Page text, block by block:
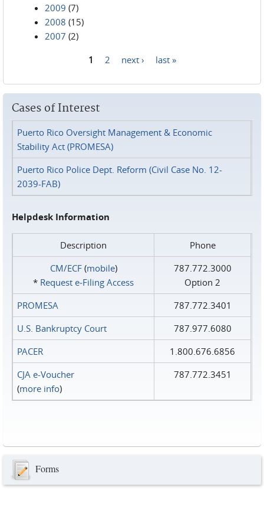
2009 (7)
2008 (15)
2007 (2)
1 2 next › last »
Cases of Interest
Puerto Rico Oversight Management & Economic
Stability Act (PROMESA)
Puerto Rico Police Dept. Reform (Civil Case No. 12-
2039-FAB)
Helpdesk Information
Description
Phone
CM/ECF(mobile)
* Request e‑Filing Access
787.772.3000
Option 2
PROMESA
787.772.3401
U.S. Bankruptcy Court
787.977.6080
PACER
1.800.676.6856
CJA e-Voucher
(more info)
787.772.3451
Forms